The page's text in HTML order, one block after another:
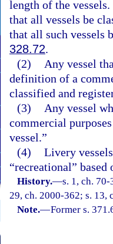
length of the
that all vessels be
that all such vessels
328.72.
(2)
Any vessel
definition of a
classified and
(3)
Any vessel
commercial
vessel.”
(4) Livery
“recreational”
History.—s. 1, ch.
29, ch. 2000-362; s. 13,
Note.—Former s.